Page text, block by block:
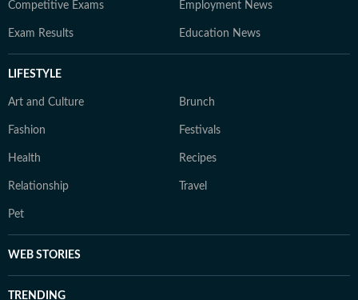
Competitive Exams Employment News
Exam Results Education News
LIFESTYLE
Art and Culture Brunch
Fashion Festivals
Health Recipes
Relationship Travel
Pet
WEB STORIES
TRENDING